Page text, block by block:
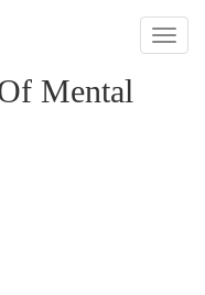
Toggle
Mental